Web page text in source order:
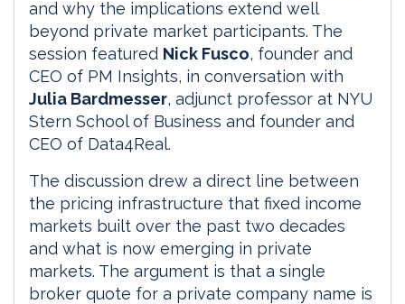
and why the implications extend well
beyond private market participants. The
session featured Nick Fusco, founder and
CEO of PM Insights, in conversation with
Julia Bardmesser, adjunct professor at NYU
Stern School of Business and founder and
CEO of Data4Real.
The discussion drew a direct line between
the pricing infrastructure that fixed income
markets built over the past two decades
and what is now emerging in private
markets. The argument is that a single
broker quote for a private company name is